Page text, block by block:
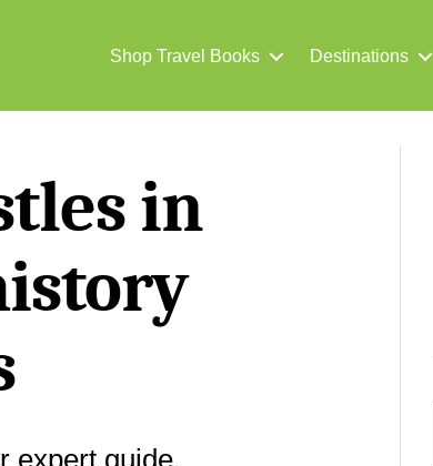
Shop Travel Books Destinations
in
expert guide.